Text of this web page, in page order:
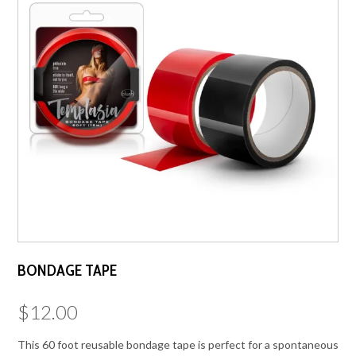
BONDAGE TAPE
$12.00
This 60 foot reusable bondage tape is perfect for a spontaneous